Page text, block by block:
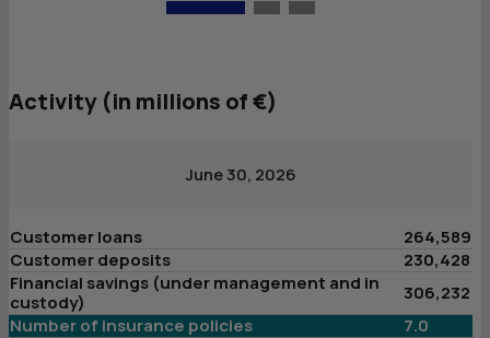
Activity (in millions of €)
June 30, 2026
Customer loans
264,589
Customer deposits
230,428
Financial savings (under management and in
custody)
306,232
Number of insurance policies
7.0